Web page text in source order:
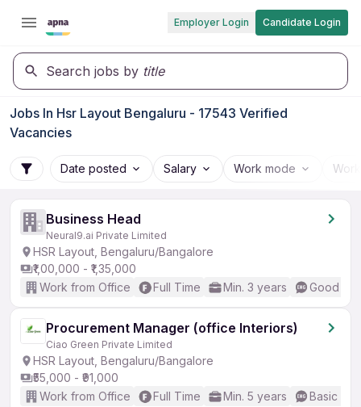
Employer Login Candidate Login
Search jobs by title
Jobs In Hsr Layout Bengaluru - 17543 Verified
Vacancies
Date posted Salary Work mode
Business Head
Neural9.ai Private Limited
HSR Layout, Bengaluru/Bangalore
₹1,00,000 - ₹1,35,000
Work from Office
Full Time Min. 3 years Good
Procurement Manager (office Interiors)
Ciao Green Private Limited
HSR Layout, Bengaluru/Bangalore
₹55,000 - ₹91,000
Work from Office
Full Time Min. 5 years Basic